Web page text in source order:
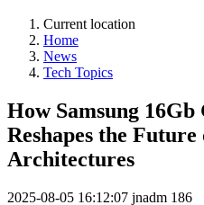
Current location
Home
News
Tech Topics
How Samsung
Reshapes the
Architectures
2025-08-05 16:12:07 jnadm 186